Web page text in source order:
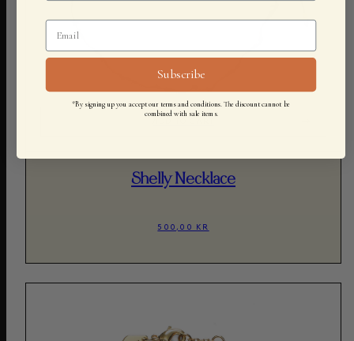
Shelly Necklace
500,00 KR
Subscribe
*By signing up you accept our terms and conditions. The discount cannot be
combined with sale items.